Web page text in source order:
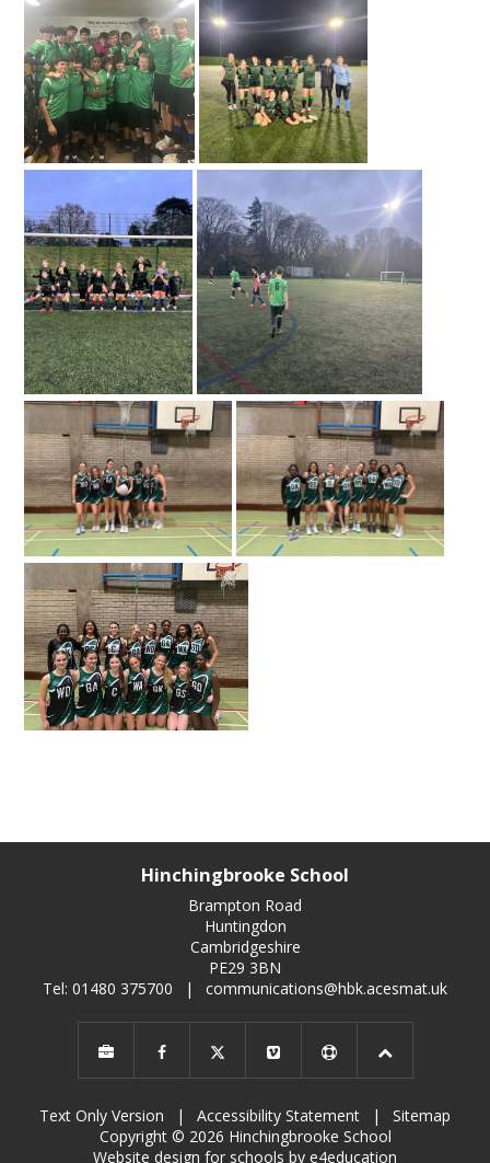
Hinchingbrooke School
Brampton Road
Huntingdon
Cambridgeshire
PE29 3BN
Tel: 01480 375700
| communications@hbk.acesmat.uk
Text Only Version | Accessibility Statement |
Sitemap
Copyright © 2026 Hinchingbrooke School
Website design for schools by e4education